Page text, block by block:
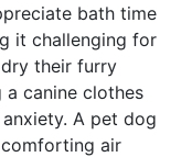
bath time
it challenging for
their furry
a canine clothes
A pet dog
air